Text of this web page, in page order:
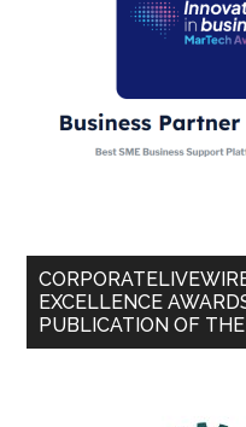
EXCELLENCE
PUBLICATION OF